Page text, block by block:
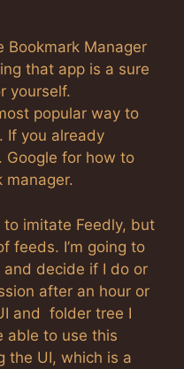
Bookmark Manager
that app is a sure
yourself.
popular way to
If you already
Google for how to
manager.
imitate Feedly, but
feeds. I’m going to
decide if I do or
after an hour or
and folder tree I
able to use this
the UI, which is a